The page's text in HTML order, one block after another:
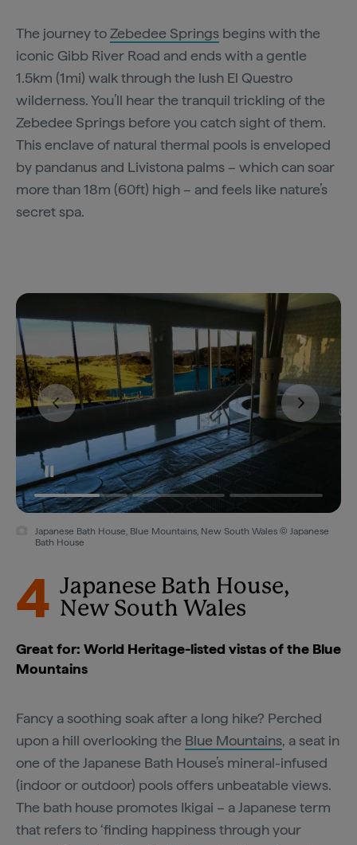
The journey toZebedee Springs begins with the
iconic Gibb River Road and ends with a gentle
1.5km (1mi) walk through the lush El Questro
wilderness. You’ll hear the tranquil trickling of the
Zebedee Springs before you catch sight of them.
This enclave of natural thermal pools is enveloped
by pandanus and Livistona palms – which can soar
more than 18m (60ft) high – and feels like nature’s
secret spa.
Japanese Bath House, Blue Mountains, New South Wales © Japanese
Bath House
4 Japanese Bath House,
New South Wales
Great for: World Heritage-listed vistas of the Blue
Mountains
Fancy a soothing soak after a long hike? Perched
upon a hill overlooking the Blue Mountains, a seat in
one of the Japanese Bath House’s mineral-infused
(indoor or outdoor) pools offers unbeatable views.
The bath house promotes Ikigai – a Japanese term
that refers to ‘finding happiness through your